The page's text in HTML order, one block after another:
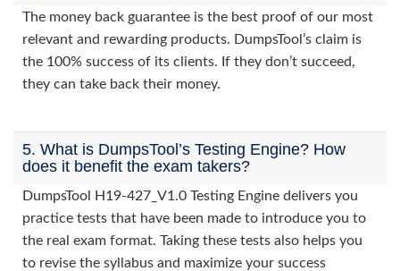
The money back guarantee is the best proof of our most
relevant and rewarding products. DumpsTool’s claim is
the 100% success of its clients. If they don’t succeed,
they can take back their money.
5. What is DumpsTool’s Testing Engine? How
does it benefit the exam takers?
DumpsTool H19-427_V1.0 Testing Engine delivers you
practice tests that have been made to introduce you to
the real exam format. Taking these tests also helps you
to revise the syllabus and maximize your success